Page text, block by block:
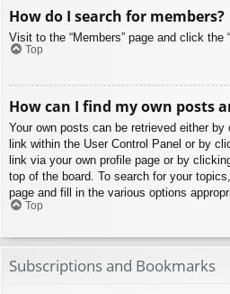
How do I search for members?
Visit to the “Members” page and click the
Top
How can I find my own posts
Your own posts can be retrieved either by
link within the User Control Panel or by
link via your own profile page or by
top of the board. To search for your
page and fill in the various options
Top
Subscriptions and Bookmarks